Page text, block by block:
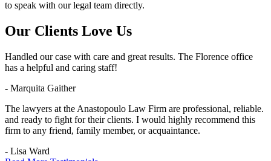
to speak with our legal team directly.
Our Clients Love Us
Handled our case with care and great results. The Florence office
has a helpful and caring staff!
- Marquita Gaither
The lawyers at the Anastopoulo Law Firm are professional, reliable.
and ready to fight for their clients. I would highly recommend this
firm to any friend, family member, or acquaintance.
- Lisa Ward